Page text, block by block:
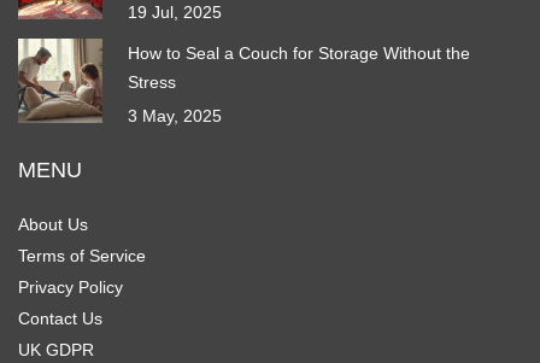
19 Jul, 2025
How to Seal a Couch for Storage Without the
Stress
3 May, 2025
MENU
About Us
Terms of Service
Privacy Policy
Contact Us
UK GDPR